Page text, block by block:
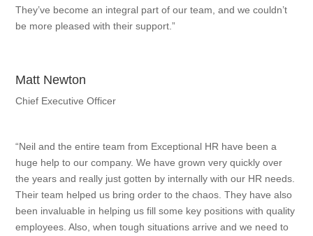
They’ve become an integral part of our team, and we couldn’t
be more pleased with their support.”
Matt Newton
Chief Executive Officer
“Neil and the entire team from Exceptional HR have been a
huge help to our company. We have grown very quickly over
the years and really just gotten by internally with our HR needs.
Their team helped us bring order to the chaos. They have also
been invaluable in helping us fill some key positions with quality
employees. Also, when tough situations arrive and we need to